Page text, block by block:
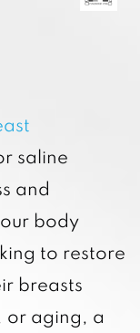
saline
and
body
to restore
breasts
or aging, a